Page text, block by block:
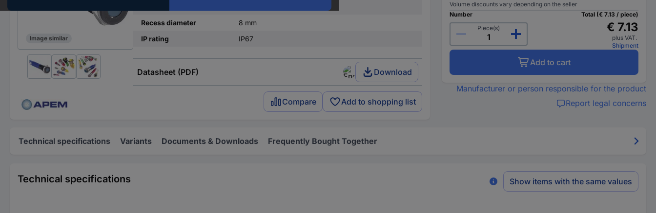
Image similar
Recess diameter
8 mm
IP rating
IP67
Datasheet (PDF) Download
Compare Add to shopping list
Volume discounts vary depending on the seller
Number
Piece(s)
Total (€ 7.13 / piece)
€ 7.13
plus VAT.
Shipment
Add to cart
Manufacturer or person responsible for the product
Report legal concerns
Technical specifications Variants Documents & Downloads Frequently Bought Together
Technical specifications Show items with the same values